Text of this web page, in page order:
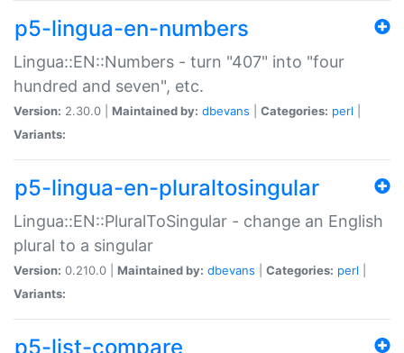
p5-lingua-en-numbers
Lingua::EN::Numbers - turn "407" into "four
hundred and seven", etc.
Version: 2.30.0 | Maintained by: dbevans Categories: perl
Variants:
p5-lingua-en-pluraltosingular
Lingua::EN::PluralToSingular - change an English
plural to a singular
Version: 0.210.0 | Maintained by: dbevans Categories: perl
Variants:
p5-list-compare